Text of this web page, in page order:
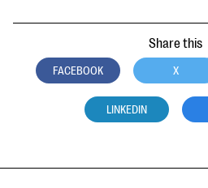
Share this
FACEBOOK X
LINKEDIN